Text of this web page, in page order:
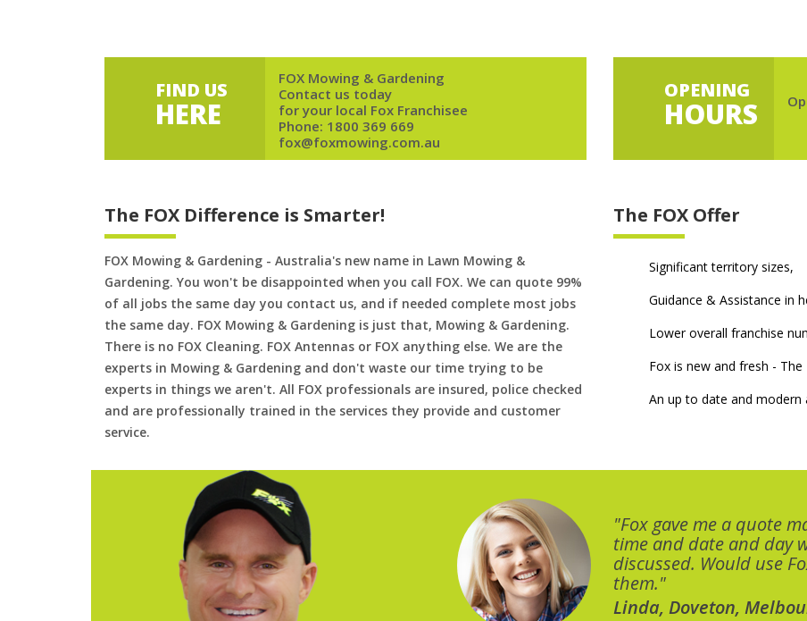
FIND US
HERE
FOX Mowing & Gardening
Contact us today
for your local Fox Franchisee
Phone: 1800 369 669
fox@foxmowing.com.au
OPENING
HOURS
The FOX Difference is Smarter!
FOX Mowing & Gardening - Australia's new name in Lawn Mowing &
Gardening. You won't be disappointed when you call FOX. We can quote 99%
of all jobs the same day you contact us, and if needed complete most jobs
the same day. FOX Mowing & Gardening is just that, Mowing & Gardening.
There is no FOX Cleaning. FOX Antennas or FOX anything else. We are the
experts in Mowing & Gardening and don't waste our time trying to be
experts in things we aren't. All FOX professionals are insured, police checked
and are professionally trained in the services they provide and customer
service.
The FOX Offer
Significant territory sizes,
Guidance & Assistance in
Lower overall franchise
Fox is new and fresh -
An up to date and modern
"Fox gave me a quote
time and date and day
discussed. Would use
them."
Linda, Doveton,